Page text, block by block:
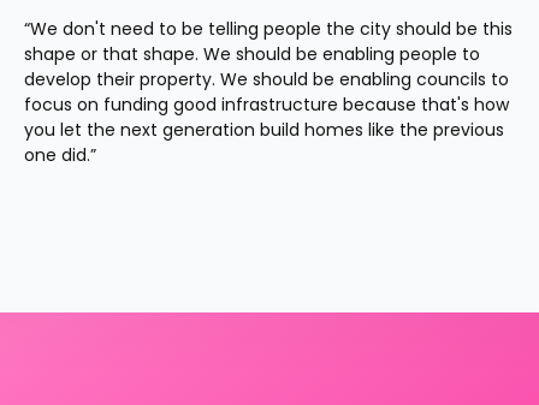
“We don't need to be telling people the city should be this
shape or that shape. We should be enabling people to
develop their property. We should be enabling councils to
focus on funding good infrastructure because that's how
you let the next generation build homes like the previous
one did.”